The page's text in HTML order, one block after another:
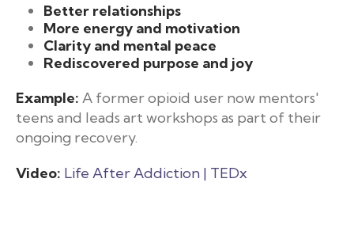
Better relationships
More energy and motivation
Clarity and mental peace
Rediscovered purpose and joy
Example: A former opioid user now mentors'
teens and leads art workshops as part of their
ongoing recovery.
Video: Life After Addiction | TEDx